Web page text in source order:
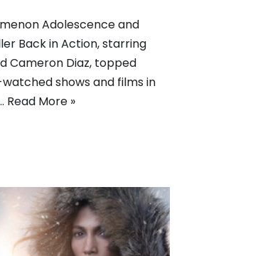
Adolescence and
Back in Action, starring
Cameron Diaz, topped
shows and films in
Read More »